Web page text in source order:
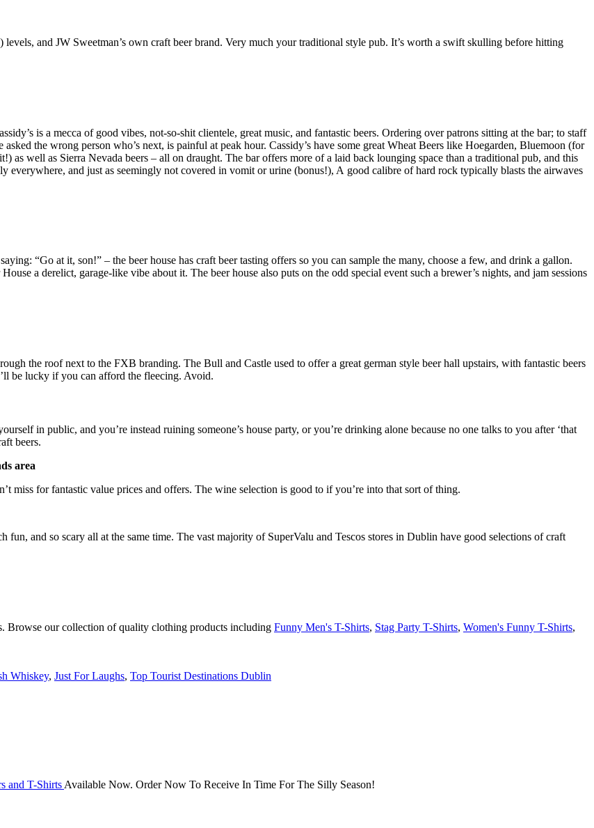
and JW Sweetman’s own craft beer brand. Very much your traditional style pub. It’s worth a swift skulling before hitting
is a mecca of good vibes, not-so-shit clientele, great music, and fantastic beers. Ordering over patrons sitting at the bar; to staff
the wrong person who’s next, is painful at peak hour. Cassidy’s have some great Wheat Beers like Hoegarden, Bluemoon (for
as well as Sierra Nevada beers – all on draught. The bar offers more of a laid back lounging space than a traditional pub, and this
everywhere, and just as seemingly not covered in vomit or urine (bonus!), A good calibre of hard rock typically blasts the airwaves
“Go at it, son!” – the beer house has craft beer tasting offers so you can sample the many, choose a few, and drink a gallon.
a derelict, garage-like vibe about it. The beer house also puts on the odd special event such a brewer’s nights, and jam sessions
the roof next to the FXB branding. The Bull and Castle used to offer a great german style beer hall upstairs, with fantastic beers
be lucky if you can afford the fleecing. Avoid.
in public, and you’re instead ruining someone’s house party, or you’re drinking alone because no one talks to you after ‘that
beers.
area
miss for fantastic value prices and offers. The wine selection is good to if you’re into that sort of thing.
fun, and so scary all at the same time. The vast majority of SuperValu and Tescos stores in Dublin have good selections of craft
Browse our collection of quality clothing products including Funny Men's T-Shirts, Stag Party T-Shirts, Women's Funny T-Shirts,
Whiskey, Just For Laughs, Top Tourist Destinations Dublin
and T-Shirts Available Now. Order Now To Receive In Time For The Silly Season!